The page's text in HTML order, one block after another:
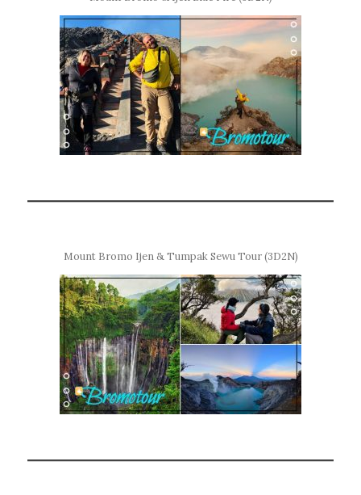
Mount Bromo Ijen & Tumpak Sewu Tour (3D2N)